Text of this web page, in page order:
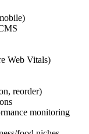
Web Vitals)
reorder)
monitoring